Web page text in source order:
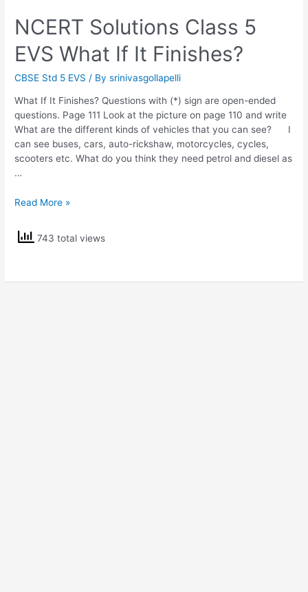
NCERT Solutions Class 5
EVS What If It Finishes?
CBSE Std 5 EVS / Bysrinivasgollapelli
What If It Finishes? Questions with (*) sign are open-ended
questions. Page 111 Look at the picture on page 110 and write
What are the different kinds of vehicles that you can see? I
can see buses, cars, auto-rickshaw, motorcycles, cycles,
scooters etc. What do you think they need petrol and diesel as
…
NCERT
Class
5
Read More »
743 total views